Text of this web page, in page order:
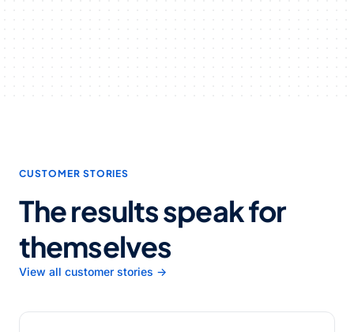
CUSTOMER STORIES
The results speak for
themselves
View all customer stories →